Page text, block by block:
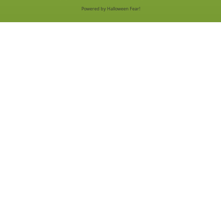
Powered by Halloween Fear!